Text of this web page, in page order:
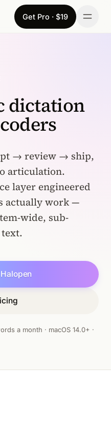
Get Pro · $19
dictation
→ review → ship,
articulation.
layer engineered
actually work —
wide, sub-
a month · macOS 14.0+ ·